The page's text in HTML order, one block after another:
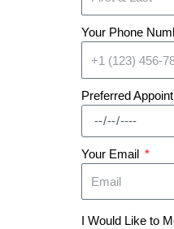
Your Phone
Preferred
Your Email
I Would Like to